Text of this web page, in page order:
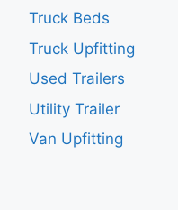
Truck Beds
Truck Upfitting
Used Trailers
Utility Trailer
Van Upfitting